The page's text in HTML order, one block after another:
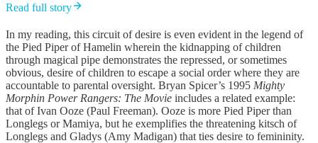
Read full story
In my reading, this circuit of desire is even evident in the legend of
the Pied Piper of Hamelin wherein the kidnapping of children
through magical pipe demonstrates the repressed, or sometimes
obvious, desire of children to escape a social order where they are
accountable to parental oversight. Bryan Spicer’s 1995 Mighty
Morphin Power Rangers: The Movie includes a related example:
that of Ivan Ooze (Paul Freeman). Ooze is more Pied Piper than
Longlegs or Mamiya, but he exemplifies the threatening kitsch of
Longlegs and Gladys (Amy Madigan) that ties desire to femininity.